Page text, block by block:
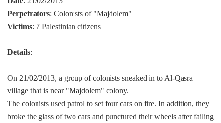
Perpetrators: Colonists of "Majdolem"
Victims: 7 Palestinian citizens
Details:
On 21/02/2013, a group of colonists sneaked in to Al-Qasra
village that is near "Majdolem" colony.
The colonists used patrol to set four cars on fire. In addition, they
broke the glass of two cars and punctured their wheels after failing